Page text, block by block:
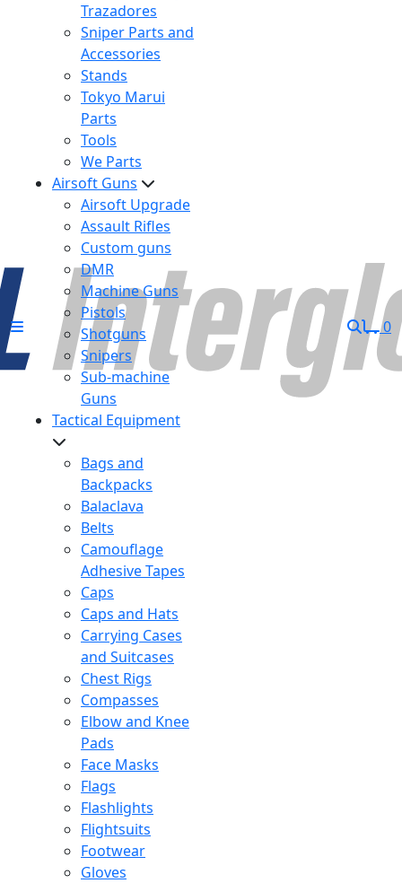
Trazadores
Sniper Parts and
Accessories
Stands
Tokyo Marui
Parts
Tools
We Parts
Airsoft Guns
Airsoft Upgrade
Assault Rifles
Custom guns
DMR
Machine Guns
Pistols
Shotguns
Snipers
Sub-machine
Guns
Tactical Equipment
Bags and
Backpacks
Balaclava
Belts
Camouflage
Adhesive Tapes
Caps
Caps and Hats
Carrying Cases
and Suitcases
Chest Rigs
Compasses
Elbow and Knee
Pads
Face Masks
Flags
Flashlights
Flightsuits
Footwear
Gloves
0